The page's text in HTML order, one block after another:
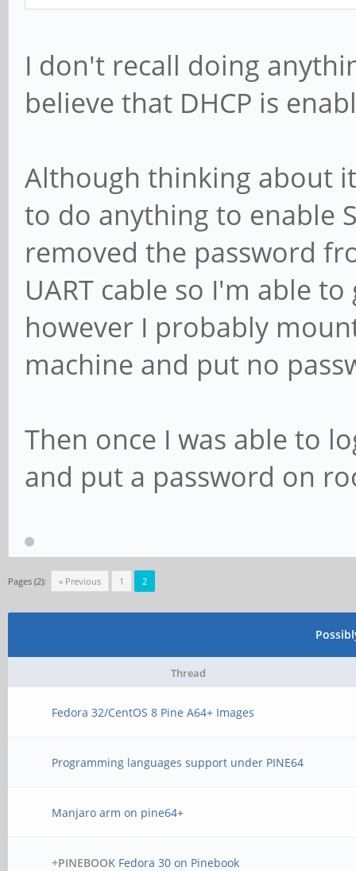
I don't recall doing
believe that DHCP is
Although thinking about
to do anything to enable
removed the password
UART cable so I'm able
however I probably
machine and put no
Then once I was able to
and put a password on
Pages (2): « Previous 1 2
Thread
Fedora 32/CentOS 8 Pine A64+ Images
Programming languages support under PINE64
Manjaro arm on pine64+
+PINEBOOK Fedora 30 on Pinebook